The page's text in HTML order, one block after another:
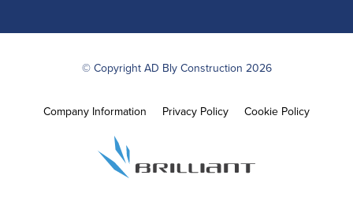
© Copyright AD Bly Construction 2026
Company Information Privacy Policy Cookie Policy